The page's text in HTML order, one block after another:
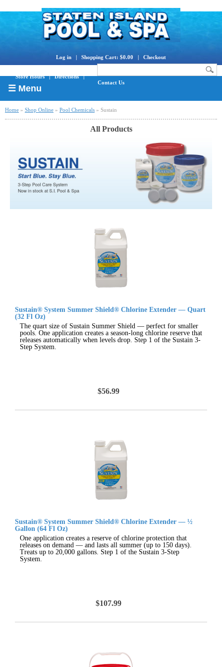
Log in | Shopping Cart: $0.00 | Checkout
Store Hours|Directions|
Contact Us
☰ Menu
Home » Shop Online » Pool Chemicals » Sustain
All Products
Sustain® System Summer Shield® Chlorine Extender — Quart
(32 Fl Oz)
The quart size of Sustain Summer Shield — perfect for smaller
pools. One application creates a season-long chlorine reserve that
releases automatically when levels drop. Step 1 of the Sustain 3-
Step System.
$56.99
Sustain® System Summer Shield® Chlorine Extender — ½
Gallon (64 Fl Oz)
One application creates a reserve of chlorine protection that
releases on demand — and lasts all summer (up to 150 days).
Treats up to 20,000 gallons. Step 1 of the Sustain 3-Step
System.
$107.99